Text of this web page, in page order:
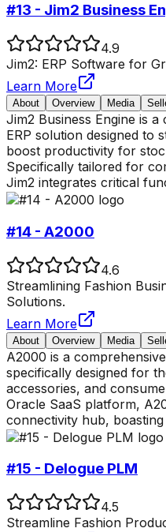
#13 - Jim2 Business
4.9
Jim2: ERP Software for
Learn More
About Overview Media
Jim2 Business Engine is
ERP solution designed to
boost productivity for
Specifically tailored for
Jim2 integrates critical
#14 - A2000
4.6
Streamlining Fashion
Solutions.
Learn More
About Overview Media
A2000 is a
specifically designed for
accessories, and
Oracle SaaS platform,
connectivity hub,
#15 - Delogue PLM
4.5
Streamline Fashion